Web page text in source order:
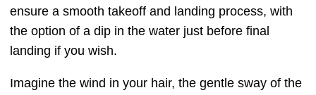
ensure a smooth takeoff and landing process, with
the option of a dip in the water just before final
landing if you wish.
Imagine the wind in your hair, the gentle sway of the